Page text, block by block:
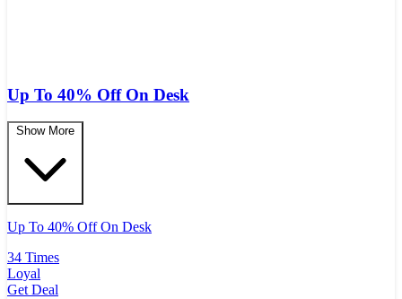
Up To 40% Off On Desk
Show More
Up To 40% Off On Desk
34 Times
Loyal
Get Deal